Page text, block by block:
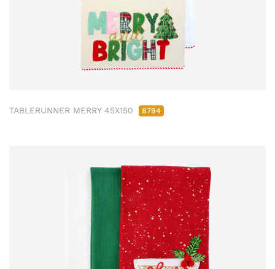
TABLERUNNER MERRY 45X150 8794